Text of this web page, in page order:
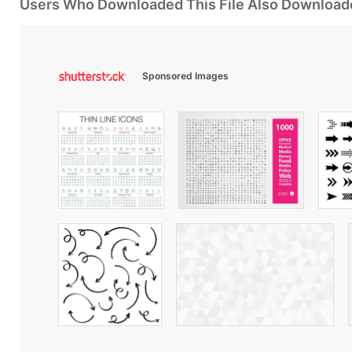
Users Who Downloaded This File Also
Sponsored Images